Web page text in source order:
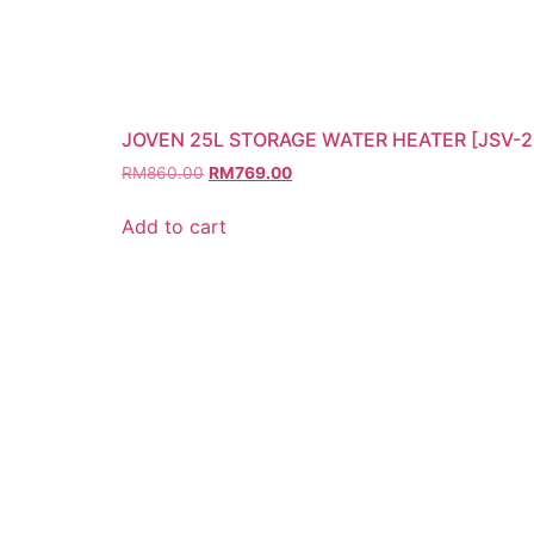
JOVEN 25L STORAGE WATER HEATER [JSV-
RM860.00 RM769.00
Add to cart